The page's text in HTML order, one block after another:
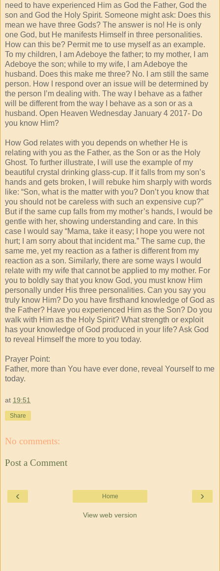
need to have experienced Him as God the Father, God the
son and God the Holy Spirit. Someone might ask: Does this
mean we have three Gods? The answer is no! He is only
one God, but He manifests Himself in three personalities.
How can this be? Permit me to use myself as an example.
To my children, I am Adeboye the father; to my mother, I am
Adeboye the son; while to my wife, I am Adeboye the
husband. Does this make me three? No. I am still the same
person. How I respond over an issue will be determined by
the person I’m dealing with. The way I behave as a father
will be different from the way I behave as a son or as a
husband. Open Heaven Wednesday January 4 2017- Do
you know Him?
How God relates with you depends on whether He is
relating with you as the Father, as the Son or as the Holy
Ghost. To further illustrate, I will use the example of my
beautiful crystal drinking glass-cup. If it falls from my son’s
hands and gets broken, I will rebuke him sharply with words
like: “Son, what is the matter with you? Don’t you know that
you should not be careless with such an expensive cup?”
But if the same cup falls from my mother’s hands, I would be
gentle with her, showing understanding and care. In this
case I would say “Mama, take it easy; I hope you were not
hurt; I am sorry about that incident ma.” The same cup, the
same me, yet my reaction as a father is different from my
reaction as a son. Similarly, there are some ways I would
relate with my wife that cannot be applied to my mother. For
you to boldly say that you know God, you must know Him
personally under His three personalities. Can you say you
truly know Him? Do you have firsthand knowledge of God as
the Father? Have you experienced Him as the Son? Do you
walk with Him as the Holy Spirit? What strength or exploit
has your knowledge of God produced in your life? Ask God
to reveal Himself the more to you today.
Prayer Point:
Father, more than You have ever done, reveal Yourself to me
today.
at 19:51
Share
No comments:
Post a Comment
‹ ›
Home
View web version